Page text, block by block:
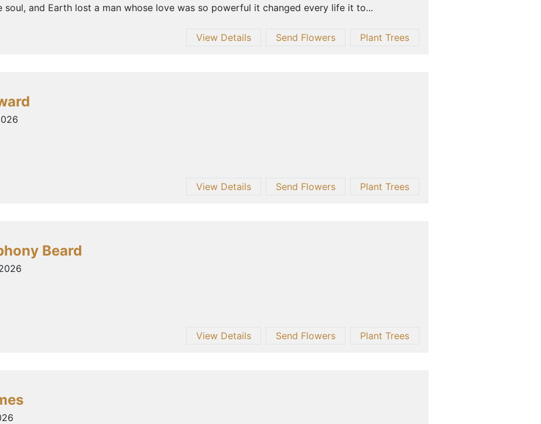
soul, and Earth lost a man whose love was so powerful it changed every life it to...
View Details Send Flowers Plant Trees
View Details Send Flowers Plant Trees
Beard
View Details Send Flowers Plant Trees